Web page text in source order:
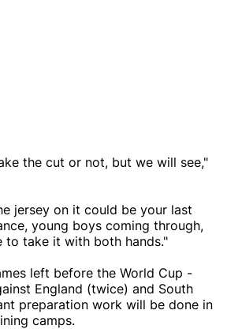
the cut or not, but we will see,"
jersey on it could be your last
young boys coming through,
to take it with both hands."
left before the World Cup -
England (twice) and South
preparation work will be done in
camps.